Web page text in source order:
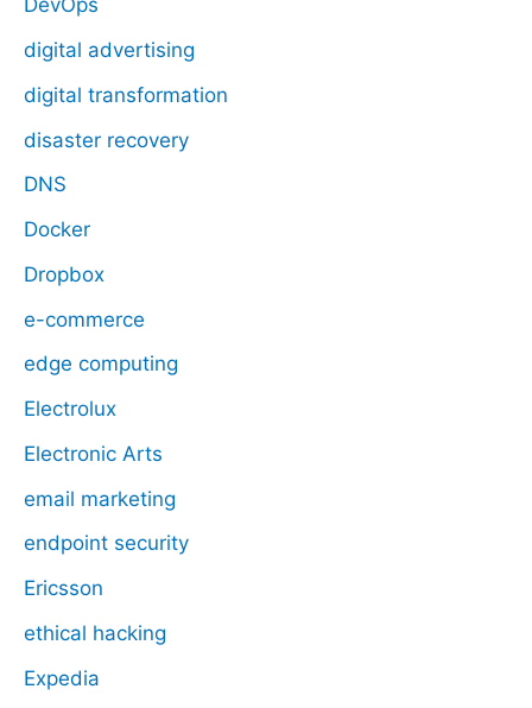
DevOps
digital advertising
digital transformation
disaster recovery
DNS
Docker
Dropbox
e-commerce
edge computing
Electrolux
Electronic Arts
email marketing
endpoint security
Ericsson
ethical hacking
Expedia